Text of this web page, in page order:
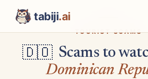
tabiji.ai
TOURIST SCAMS
🇩🇴 Scams to
Dominican